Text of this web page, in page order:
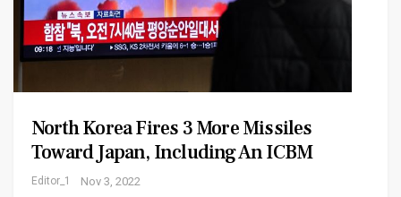
North Korea Fires 3 More Missiles
Toward Japan, Including An ICBM
Editor_1 Nov 3, 2022